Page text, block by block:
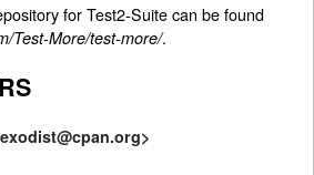
for Test2-Suite can be found
Test-More/test-more/.